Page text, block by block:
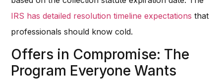
IRS has detailed resolution timeline expectations that
professionals should know cold.
Offers in Compromise: The
Program Everyone Wants